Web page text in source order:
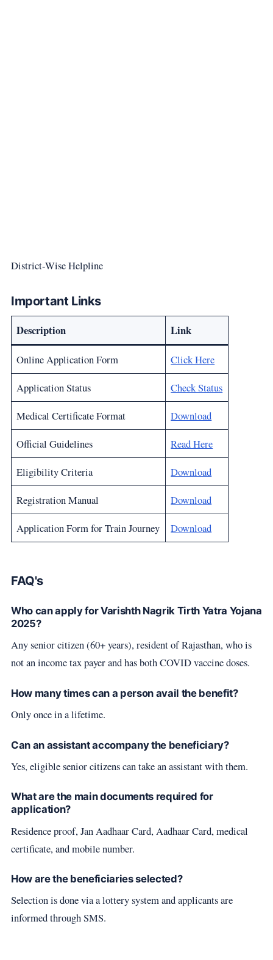
District-Wise Helpline
Important Links
Description Link
Online Application Form
Click Here
Application Status
Check Status
Medical Certificate Format
Download
Official Guidelines
Read Here
Eligibility Criteria
Download
Registration Manual
Download
Application Form for Train Journey
Download
FAQ's
Who can apply for Varishth Nagrik Tirth Yatra Yojana
2025?
Any senior citizen (60+ years), resident of Rajasthan, who is
not an income tax payer and has both COVID vaccine doses.
How many times can a person avail the benefit?
Only once in a lifetime.
Can an assistant accompany the beneficiary?
Yes, eligible senior citizens can take an assistant with them.
What are the main documents required for
application?
Residence proof, Jan Aadhaar Card, Aadhaar Card, medical
certificate, and mobile number.
How are the beneficiaries selected?
Selection is done via a lottery system and applicants are
informed through SMS.